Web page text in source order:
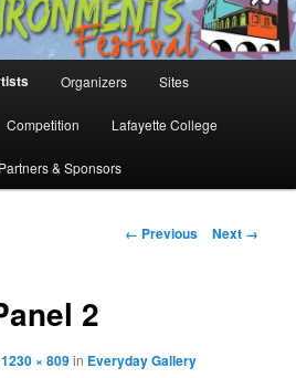
Organizers Sites
Competition Lafayette College
Partners & Sponsors
Image
← Previous Next →
2
1230 × 809in Everyday Gallery